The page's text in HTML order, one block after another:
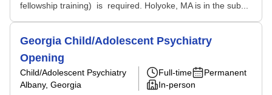
fellowship training) is required. Holyoke, MA is in the sub...
Georgia Child/Adolescent Psychiatry
Opening
Child/Adolescent Psychiatry
Albany, Georgia
Full-time
Permanent
In-person